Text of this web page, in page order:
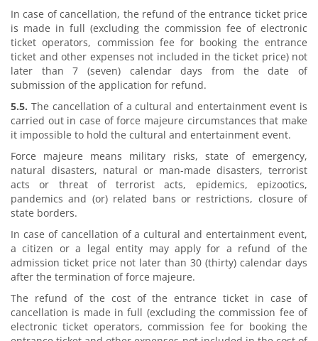
In case of cancellation, the refund of the entrance ticket price
is made in full (excluding the commission fee of electronic
ticket operators, commission fee for booking the entrance
ticket and other expenses not included in the ticket price) not
later than 7 (seven) calendar days from the date of
submission of the application for refund.
5.5. The cancellation of a cultural and entertainment event is
carried out in case of force majeure circumstances that make
it impossible to hold the cultural and entertainment event.
Force majeure means military risks, state of emergency,
natural disasters, natural or man-made disasters, terrorist
acts or threat of terrorist acts, epidemics, epizootics,
pandemics and (or) related bans or restrictions, closure of
state borders.
In case of cancellation of a cultural and entertainment event,
a citizen or a legal entity may apply for a refund of the
admission ticket price not later than 30 (thirty) calendar days
after the termination of force majeure.
The refund of the cost of the entrance ticket in case of
cancellation is made in full (excluding the commission fee of
electronic ticket operators, commission fee for booking the